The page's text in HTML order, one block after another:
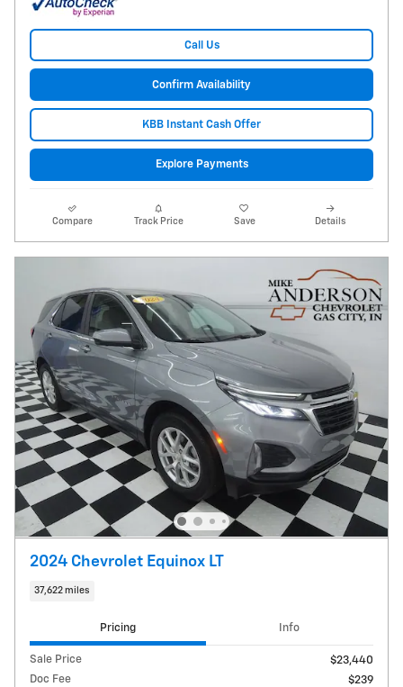
Call Us
Confirm Availability
KBB Instant Cash Offer
Explore Payments
Compare Track Price Save Details
2024 Chevrolet Equinox LT
37,622 miles
Pricing Info
Sale Price
$23,440
Doc Fee
$239